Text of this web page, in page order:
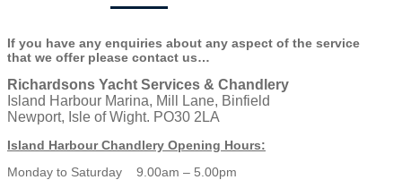
If you have any enquiries about any aspect of the service
that we offer please contact us…
Richardsons Yacht Services & Chandlery
Island Harbour Marina, Mill Lane, Binfield
Newport, Isle of Wight. PO30 2LA
Island Harbour Chandlery Opening Hours:
Monday to Saturday 9.00am – 5.00pm